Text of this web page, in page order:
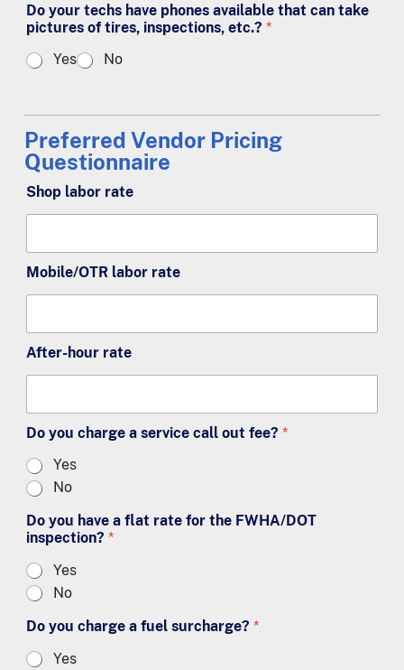
Do your techs have phones available that can take
pictures of tires, inspections, etc.? *
Yes
No
Preferred Vendor Pricing
Questionnaire
Shop labor rate
Mobile/OTR labor rate
After-hour rate
Do you charge a service call out fee? *
Yes
No
Do you have a flat rate for the FWHA/DOT
inspection? *
Yes
No
Do you charge a fuel surcharge? *
Yes